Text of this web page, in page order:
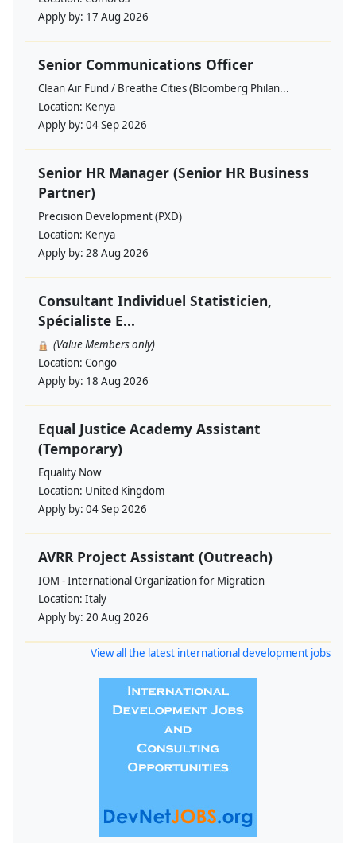
Apply by: 17 Aug 2026
Senior Communications Officer
Clean Air Fund / Breathe Cities (Bloomberg Philan...
Location: Kenya
Apply by: 04 Sep 2026
Senior HR Manager (Senior HR Business
Partner)
Precision Development (PXD)
Location: Kenya
Apply by: 28 Aug 2026
Consultant Individuel Statisticien,
Spécialiste E...
(Value Members only)
Location: Congo
Apply by: 18 Aug 2026
Equal Justice Academy Assistant
(Temporary)
Equality Now
Location: United Kingdom
Apply by: 04 Sep 2026
AVRR Project Assistant (Outreach)
IOM - International Organization for Migration
Location: Italy
Apply by: 20 Aug 2026
View all the latest international development jobs